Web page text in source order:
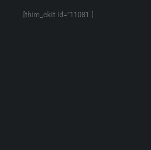
[thim_ekit id=”11081″]